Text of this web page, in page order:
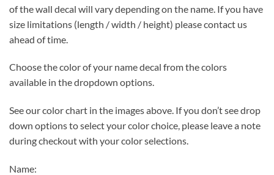
of the wall decal will vary depending on the name. If you have
size limitations (length / width / height) please contact us
ahead of time.
Choose the color of your name decal from the colors
available in the dropdown options.
See our color chart in the images above. If you don’t see drop
down options to select your color choice, please leave a note
during checkout with your color selections.
Name: